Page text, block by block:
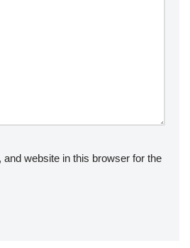
website in this browser for the